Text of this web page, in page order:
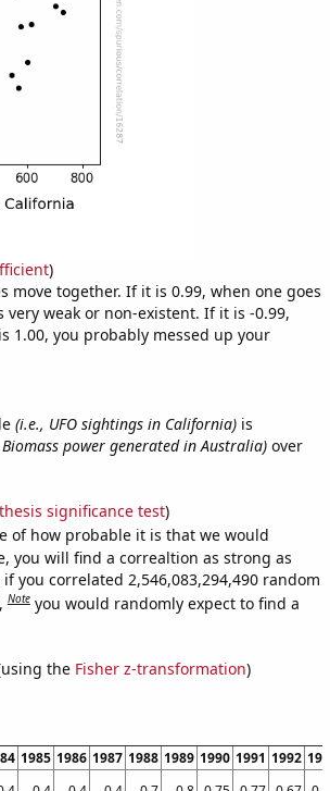
)
together. If it is 0.99, when one goes
weak or non-existent. If it is -0.99,
1.00, you probably messed up your
(i.e., UFO sightings in California)is
power generated in Australia)over
significance test)
of how probable it is that we would
you will find a correaltion as strong as
you correlated 2,546,083,294,490 random
Note you would randomly expect to find a
the Fisher z-transformation)
1985 1986 1987 1988 1989 1990 1991 1992 1993